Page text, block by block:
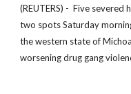
(REUTERS) - Five
two spots Saturday
the western state of
worsening drug gang